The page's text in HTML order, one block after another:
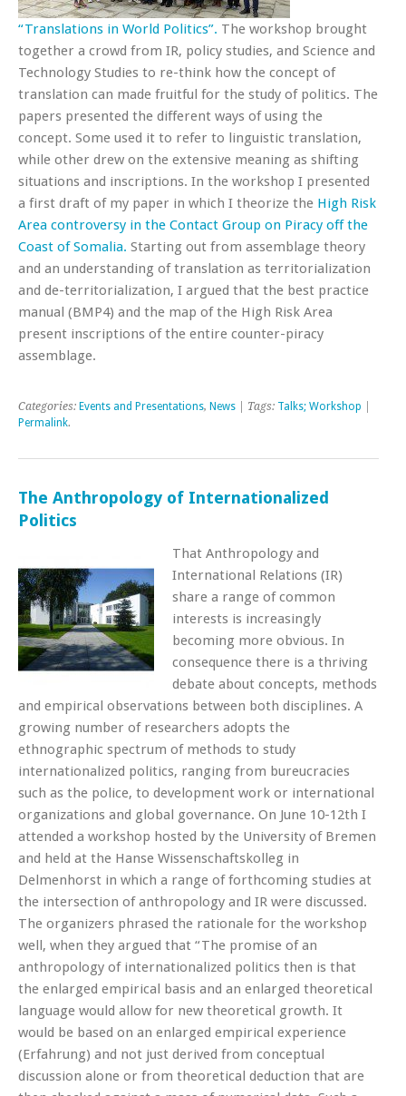
“Translations in World Politics”. The workshop brought
together a crowd from IR, policy studies, and Science and
Technology Studies to re-think how the concept of
translation can made fruitful for the study of politics. The
papers presented the different ways of using the
concept. Some used it to refer to linguistic translation,
while other drew on the extensive meaning as shifting
situations and inscriptions. In the workshop I presented
a first draft of my paper in which I theorize the High Risk
Area controversy in the Contact Group on Piracy off the
Coast of Somalia. Starting out from assemblage theory
and an understanding of translation as territorialization
and de-territorialization, I argued that the best practice
manual (BMP4) and the map of the High Risk Area
present inscriptions of the entire counter-piracy
assemblage.
Categories: Events and Presentations, News | Tags: Talks; Workshop
Permalink.
The Anthropology of Internationalized
Politics
That Anthropology and
International Relations (IR)
share a range of common
interests is increasingly
becoming more obvious. In
consequence there is a thriving
debate about concepts, methods
and empirical observations between both disciplines. A
growing number of researchers adopts the
ethnographic spectrum of methods to study
internationalized politics, ranging from bureucracies
such as the police, to development work or international
organizations and global governance. On June 10-12th I
attended a workshop hosted by the University of Bremen
and held at the Hanse Wissenschaftskolleg in
Delmenhorst in which a range of forthcoming studies at
the intersection of anthropology and IR were discussed.
The organizers phrased the rationale for the workshop
well, when they argued that “The promise of an
anthropology of internationalized politics then is that
the enlarged empirical basis and an enlarged theoretical
language would allow for new theoretical growth. It
would be based on an enlarged empirical experience
(Erfahrung) and not just derived from conceptual
discussion alone or from theoretical deduction that are